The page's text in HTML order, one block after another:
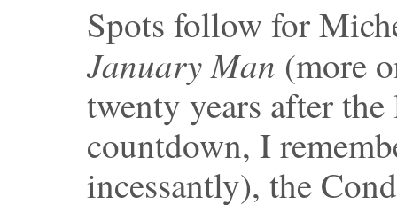
Spots follow for
January Man (more
twenty years after
countdown, I
incessantly), the